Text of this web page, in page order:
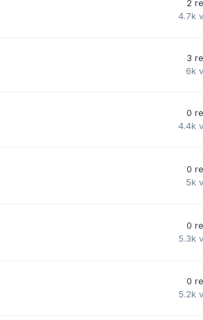
2
4.7k
3
6k
0
4.4k
0
5k
0
5.3k
0
5.2k